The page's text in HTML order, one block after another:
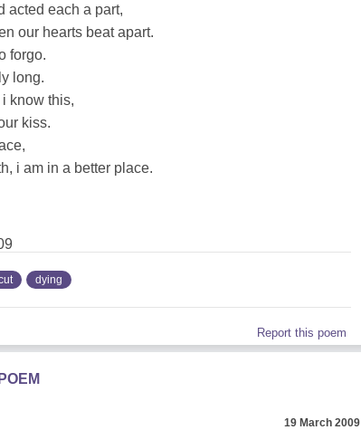
acted each a part,
our hearts beat apart.
forgo.
long.
i know this,
kiss.
i am in a better place.
dying
Report this poem
19 March 2009